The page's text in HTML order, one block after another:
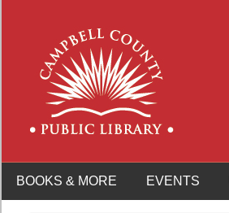
BOOKS & MORE EVENTS